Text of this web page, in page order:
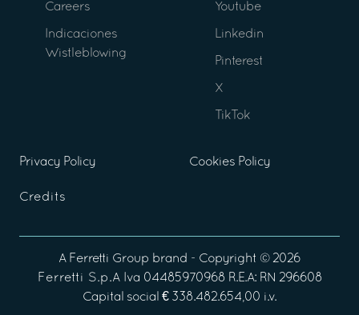
Careers
Indicaciones
Wistleblowing
Youtube
Linkedin
Pinterest
X
TikTok
Privacy Policy Cookies Policy
Credits
A Ferretti Group brand - Copyright © 2026
Ferretti S.p.AIva 04485970968 R.E.A: RN 296608
Capital social € 338.482.654,00 i.v.